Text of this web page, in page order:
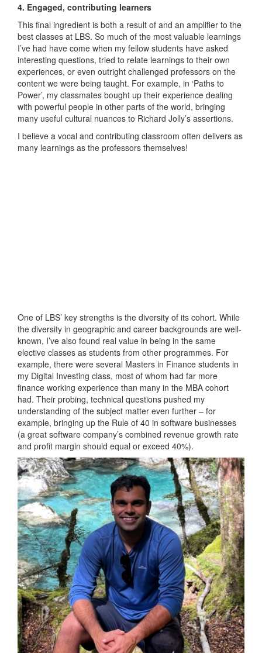
4. Engaged, contributing learners
This final ingredient is both a result of and an amplifier to the
best classes at LBS. So much of the most valuable learnings
I’ve had have come when my fellow students have asked
interesting questions, tried to relate learnings to their own
experiences, or even outright challenged professors on the
content we were being taught. For example, in ‘Paths to
Power’, my classmates bought up their experience dealing
with powerful people in other parts of the world, bringing
many useful cultural nuances to Richard Jolly’s assertions.
I believe a vocal and contributing classroom often delivers as
many learnings as the professors themselves!
One of LBS’ key strengths is the diversity of its cohort. While
the diversity in geographic and career backgrounds are well-
known, I’ve also found real value in being in the same
elective classes as students from other programmes. For
example, there were several Masters in Finance students in
my Digital Investing class, most of whom had far more
finance working experience than many in the MBA cohort
had. Their probing, technical questions pushed my
understanding of the subject matter even further – for
example, bringing up the Rule of 40 in software businesses
(a great software company’s combined revenue growth rate
and profit margin should equal or exceed 40%).